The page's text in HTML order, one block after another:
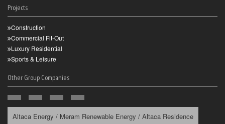
Projects
Construction
Commercial Fit-Out
Luxury Residential
Sports & Leisure
Other Group Companies
Altaca Energy / Meram Renewable Energy / Altaca Residence